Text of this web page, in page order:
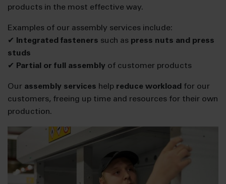
products in the most effective way.
Examples of our assembly services include:
✔ Integrated fasteners such as press nuts and press
studs
✔ Partial or full assembly of customer products
Our assembly services help reduce workload for our
customers, freeing up time and resources for their own
production.